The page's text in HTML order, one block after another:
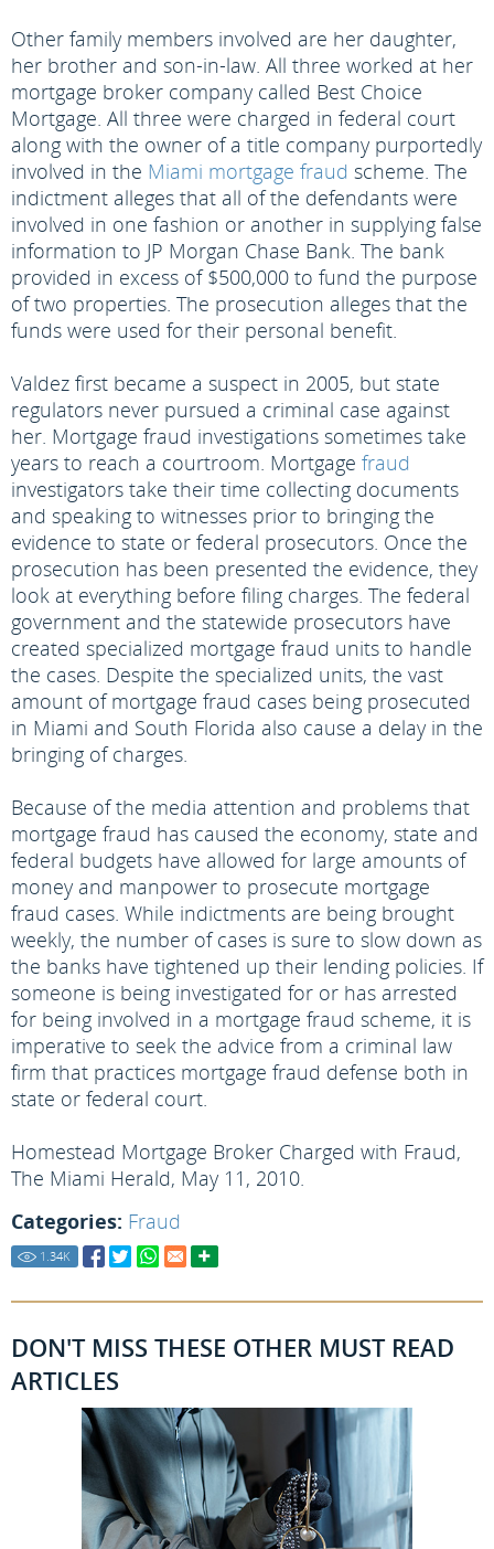
Other family members involved are her daughter,
her brother and son-in-law. All three worked at her
mortgage broker company called Best Choice
Mortgage. All three were charged in federal court
along with the owner of a title company purportedly
involved in the Miami mortgage fraud scheme. The
indictment alleges that all of the defendants were
involved in one fashion or another in supplying false
information to JP Morgan Chase Bank. The bank
provided in excess of $500,000 to fund the purpose
of two properties. The prosecution alleges that the
funds were used for their personal benefit.
Valdez first became a suspect in 2005, but state
regulators never pursued a criminal case against
her. Mortgage fraud investigations sometimes take
years to reach a courtroom. Mortgage fraud
investigators take their time collecting documents
and speaking to witnesses prior to bringing the
evidence to state or federal prosecutors. Once the
prosecution has been presented the evidence, they
look at everything before filing charges. The federal
government and the statewide prosecutors have
created specialized mortgage fraud units to handle
the cases. Despite the specialized units, the vast
amount of mortgage fraud cases being prosecuted
in Miami and South Florida also cause a delay in the
bringing of charges.
Because of the media attention and problems that
mortgage fraud has caused the economy, state and
federal budgets have allowed for large amounts of
money and manpower to prosecute mortgage
fraud cases. While indictments are being brought
weekly, the number of cases is sure to slow down as
the banks have tightened up their lending policies. If
someone is being investigated for or has arrested
for being involved in a mortgage fraud scheme, it is
imperative to seek the advice from a criminal law
firm that practices mortgage fraud defense both in
state or federal court.
Homestead Mortgage Broker Charged with Fraud,
The Miami Herald, May 11, 2010.
Categories: Fraud
1.34K
DON'T MISS THESE OTHER MUST READ
ARTICLES